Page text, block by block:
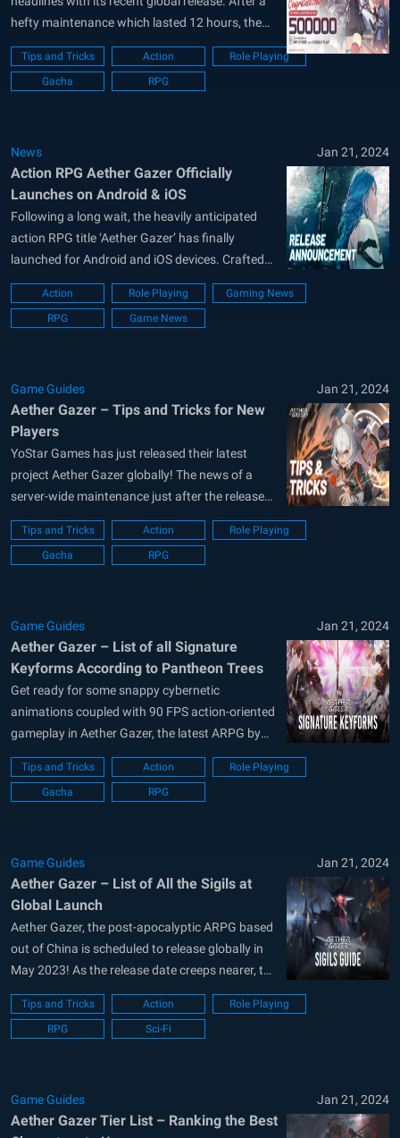
hefty maintenance which lasted 12 hours, the
servers are finally opened for the masses.
Players can log in to the game to get some extra
juicy rewards such as 50 Modifier Scan
Tips and Tricks Action
Role Playing
Gacha
RPG
News Jan 21, 2024
Action RPG Aether Gazer Officially
Launches on Android & iOS
Following a long wait, the heavily anticipated
action RPG title ‘Aether Gazer’ has finally
launched for Android and iOS devices. Crafted
by the same developers behind hit titles like
‘Arknights’ and ‘Azur Lane’, Aether Gazer is set
to be an anime-style role-playing game set in the
Action Role Playing
Gaming News
RPG
Game News
Game Guides Jan 21, 2024
Aether Gazer – Tips and Tricks for New
Players
YoStar Games has just released their latest
project Aether Gazer globally! The news of a
server-wide maintenance just after the release
can also be seen. This just shows how popular
the game’s hype was pre-release. Known for its
futuristic graphics, post-apocalyptic storyline,
Tips and Tricks Action
Role Playing
Gacha
RPG
Game Guides Jan 21, 2024
Aether Gazer – List of all Signature
Keyforms According to Pantheon Trees
Get ready for some snappy cybernetic
animations coupled with 90 FPS action-oriented
gameplay in Aether Gazer, the latest ARPG by
YoStar Games. Scheduled to release globally on
23rd May, players can pre-register for the global
worldwide release for Aether Gazer on their
Tips and Tricks Action
Role Playing
Gacha
RPG
Game Guides Jan 21, 2024
Aether Gazer – List of All the Sigils at
Global Launch
Aether Gazer, the post-apocalyptic ARPG based
out of China is scheduled to release globally in
May 2023! As the release date creeps nearer, the
developers at YoStar Games are advertising
their latest game heavily. Boasting over 500,000
pre-registrations already, Aether Gazer contains
Tips and Tricks Action
Role Playing
RPG
Sci-Fi
Game Guides Jan 21, 2024
Aether Gazer Tier List – Ranking the Best